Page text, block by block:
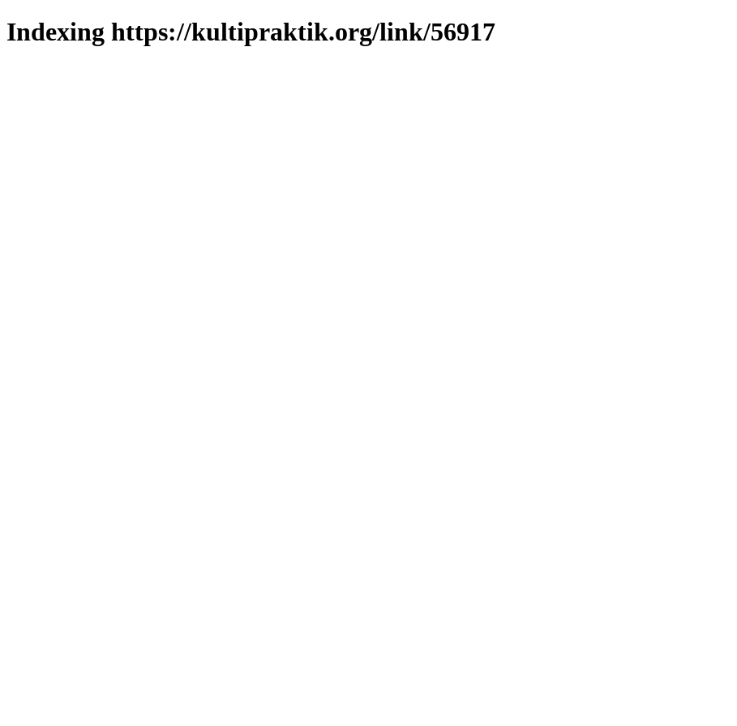
Indexing https://kultipraktik.org/link/56917